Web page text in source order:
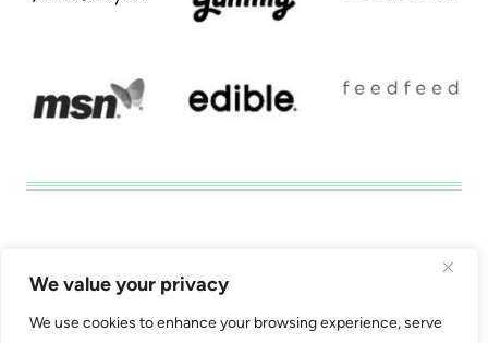
We value your privacy
We use cookies to enhance your browsing experience, serve